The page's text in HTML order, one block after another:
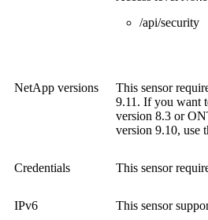
/api/security
NetApp versions
This sensor
9.11. If you want
version 8.3 or
version 9.10, use
Credentials This sensor
IPv6 This sensor